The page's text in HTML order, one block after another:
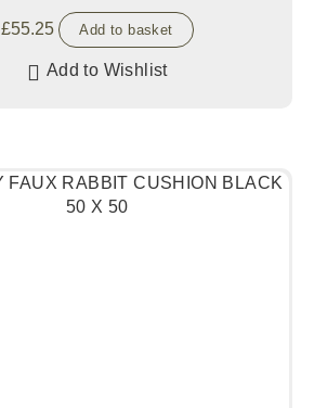
£55.25 Add to basket
Add to Wishlist